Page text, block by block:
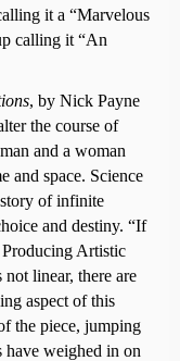
it a “Marvelous
calling it “An
, by Nick Payne
the course of
and a woman
and space. Science
of infinite
and destiny. “If
Artistic
linear, there are
aspect of this
the piece, jumping
have weighed in on